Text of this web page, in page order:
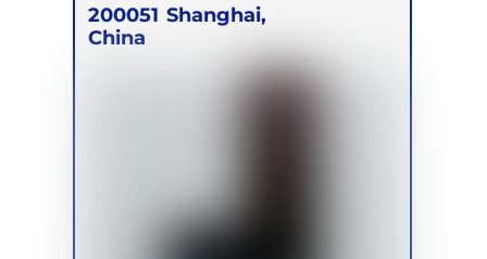
200051 Shanghai,
China